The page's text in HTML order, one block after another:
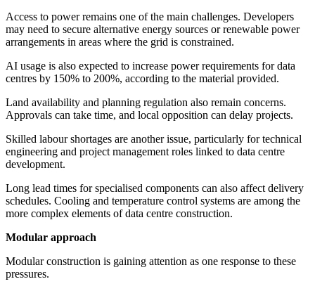
Access to power remains one of the main challenges. Developers
may need to secure alternative energy sources or renewable power
arrangements in areas where the grid is constrained.
AI usage is also expected to increase power requirements for data
centres by 150% to 200%, according to the material provided.
Land availability and planning regulation also remain concerns.
Approvals can take time, and local opposition can delay projects.
Skilled labour shortages are another issue, particularly for technical
engineering and project management roles linked to data centre
development.
Long lead times for specialised components can also affect delivery
schedules. Cooling and temperature control systems are among the
more complex elements of data centre construction.
Modular approach
Modular construction is gaining attention as one response to these
pressures.